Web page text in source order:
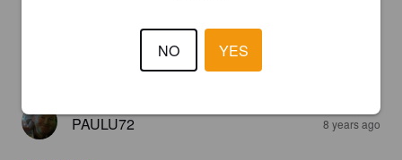
PAULU72 8 years ago
NO YES